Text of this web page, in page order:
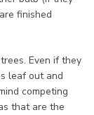
finished
Even if they
leaf out and
competing
that are the